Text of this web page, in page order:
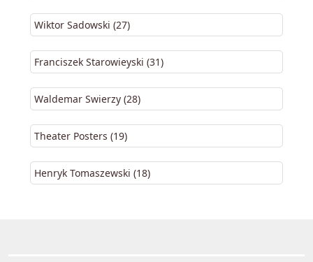
Wiktor Sadowski (27)
Franciszek Starowieyski (31)
Waldemar Swierzy (28)
Theater Posters (19)
Henryk Tomaszewski (18)